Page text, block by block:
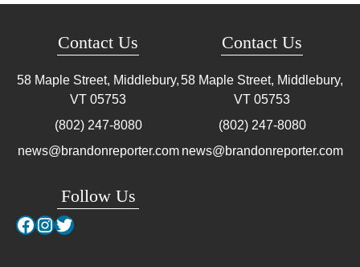
Contact Us
58 Maple Street, Middlebury,
VT 05753
(802) 247-8080
news@brandonreporter.com
Follow Us
Facebook
Instagram
Twitter
Contact Us
58 Maple Street, Middlebury,
VT 05753
(802) 247-8080
news@brandonreporter.com